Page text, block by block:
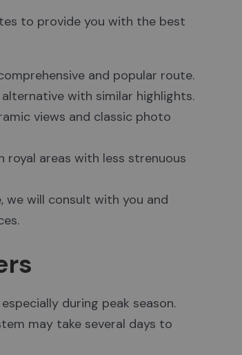
to provide you with the best
and popular route.
with similar highlights.
views and classic photo
royal areas with less strenuous
we will consult with you and
during peak season.
may take several days to